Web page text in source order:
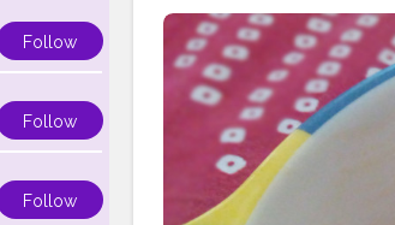
Follow
Follow
Follow
#love #foodie #creatorshala